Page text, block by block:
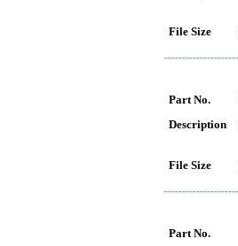
File Size
Part No.
Description
File Size
Part No.